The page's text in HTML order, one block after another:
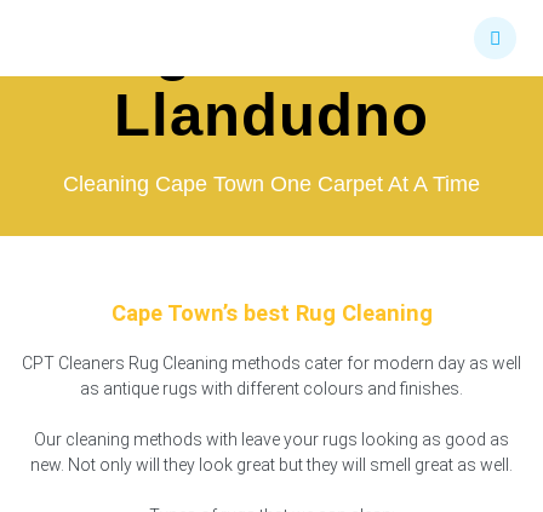
Llandudno
Cleaning Cape Town One Carpet At A Time
Cape Town’s best Rug Cleaning
CPT Cleaners Rug Cleaning methods cater for modern day as well
as antique rugs with different colours and finishes.
Our cleaning methods with leave your rugs looking as good as
new. Not only will they look great but they will smell great as well.